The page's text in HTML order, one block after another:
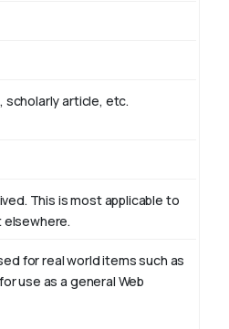
scholarly article, etc.
This is most applicable to
elsewhere.
for real world items such as
use as a general Web